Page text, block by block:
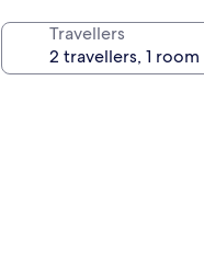
Travellers